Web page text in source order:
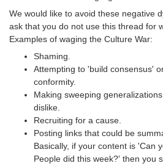
We would like to avoid these negative
ask that you do not use this thread for
Examples of waging the Culture War:
Shaming.
Attempting to 'build consensus'
conformity.
Making sweeping
dislike.
Recruiting for a cause.
Posting links that could be
Basically, if your content is 'Can
People did this week?' then you